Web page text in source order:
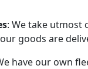
: We take utmost
goods are
have our own